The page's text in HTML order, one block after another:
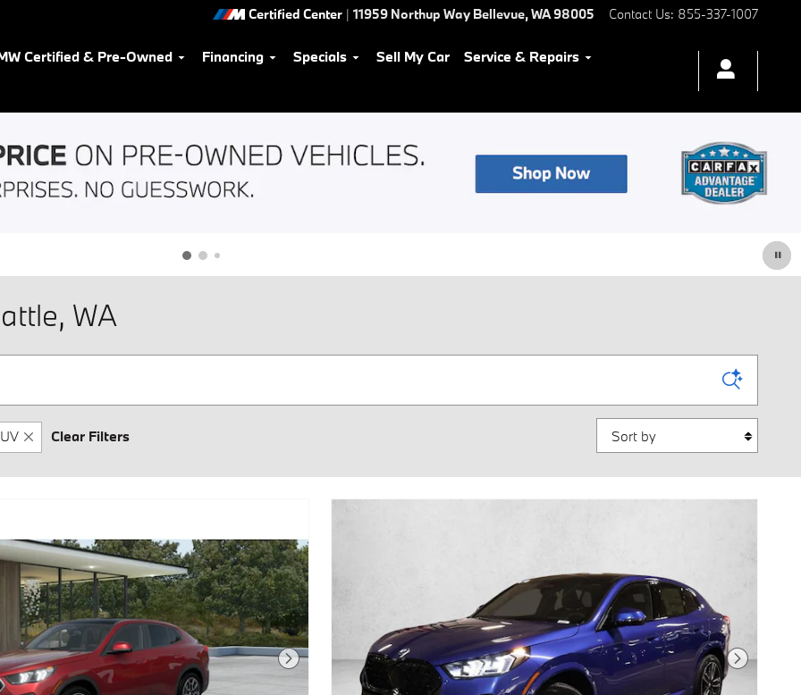
Certified Center | 11959 Northup Way Bellevue,WA98005 Contact Us: 855-337-1007
Certified & Pre-Owned Financing Specials Sell My Car
Service & Repairs
WA
Clear Filters Sort by
Next Photo Next Photo